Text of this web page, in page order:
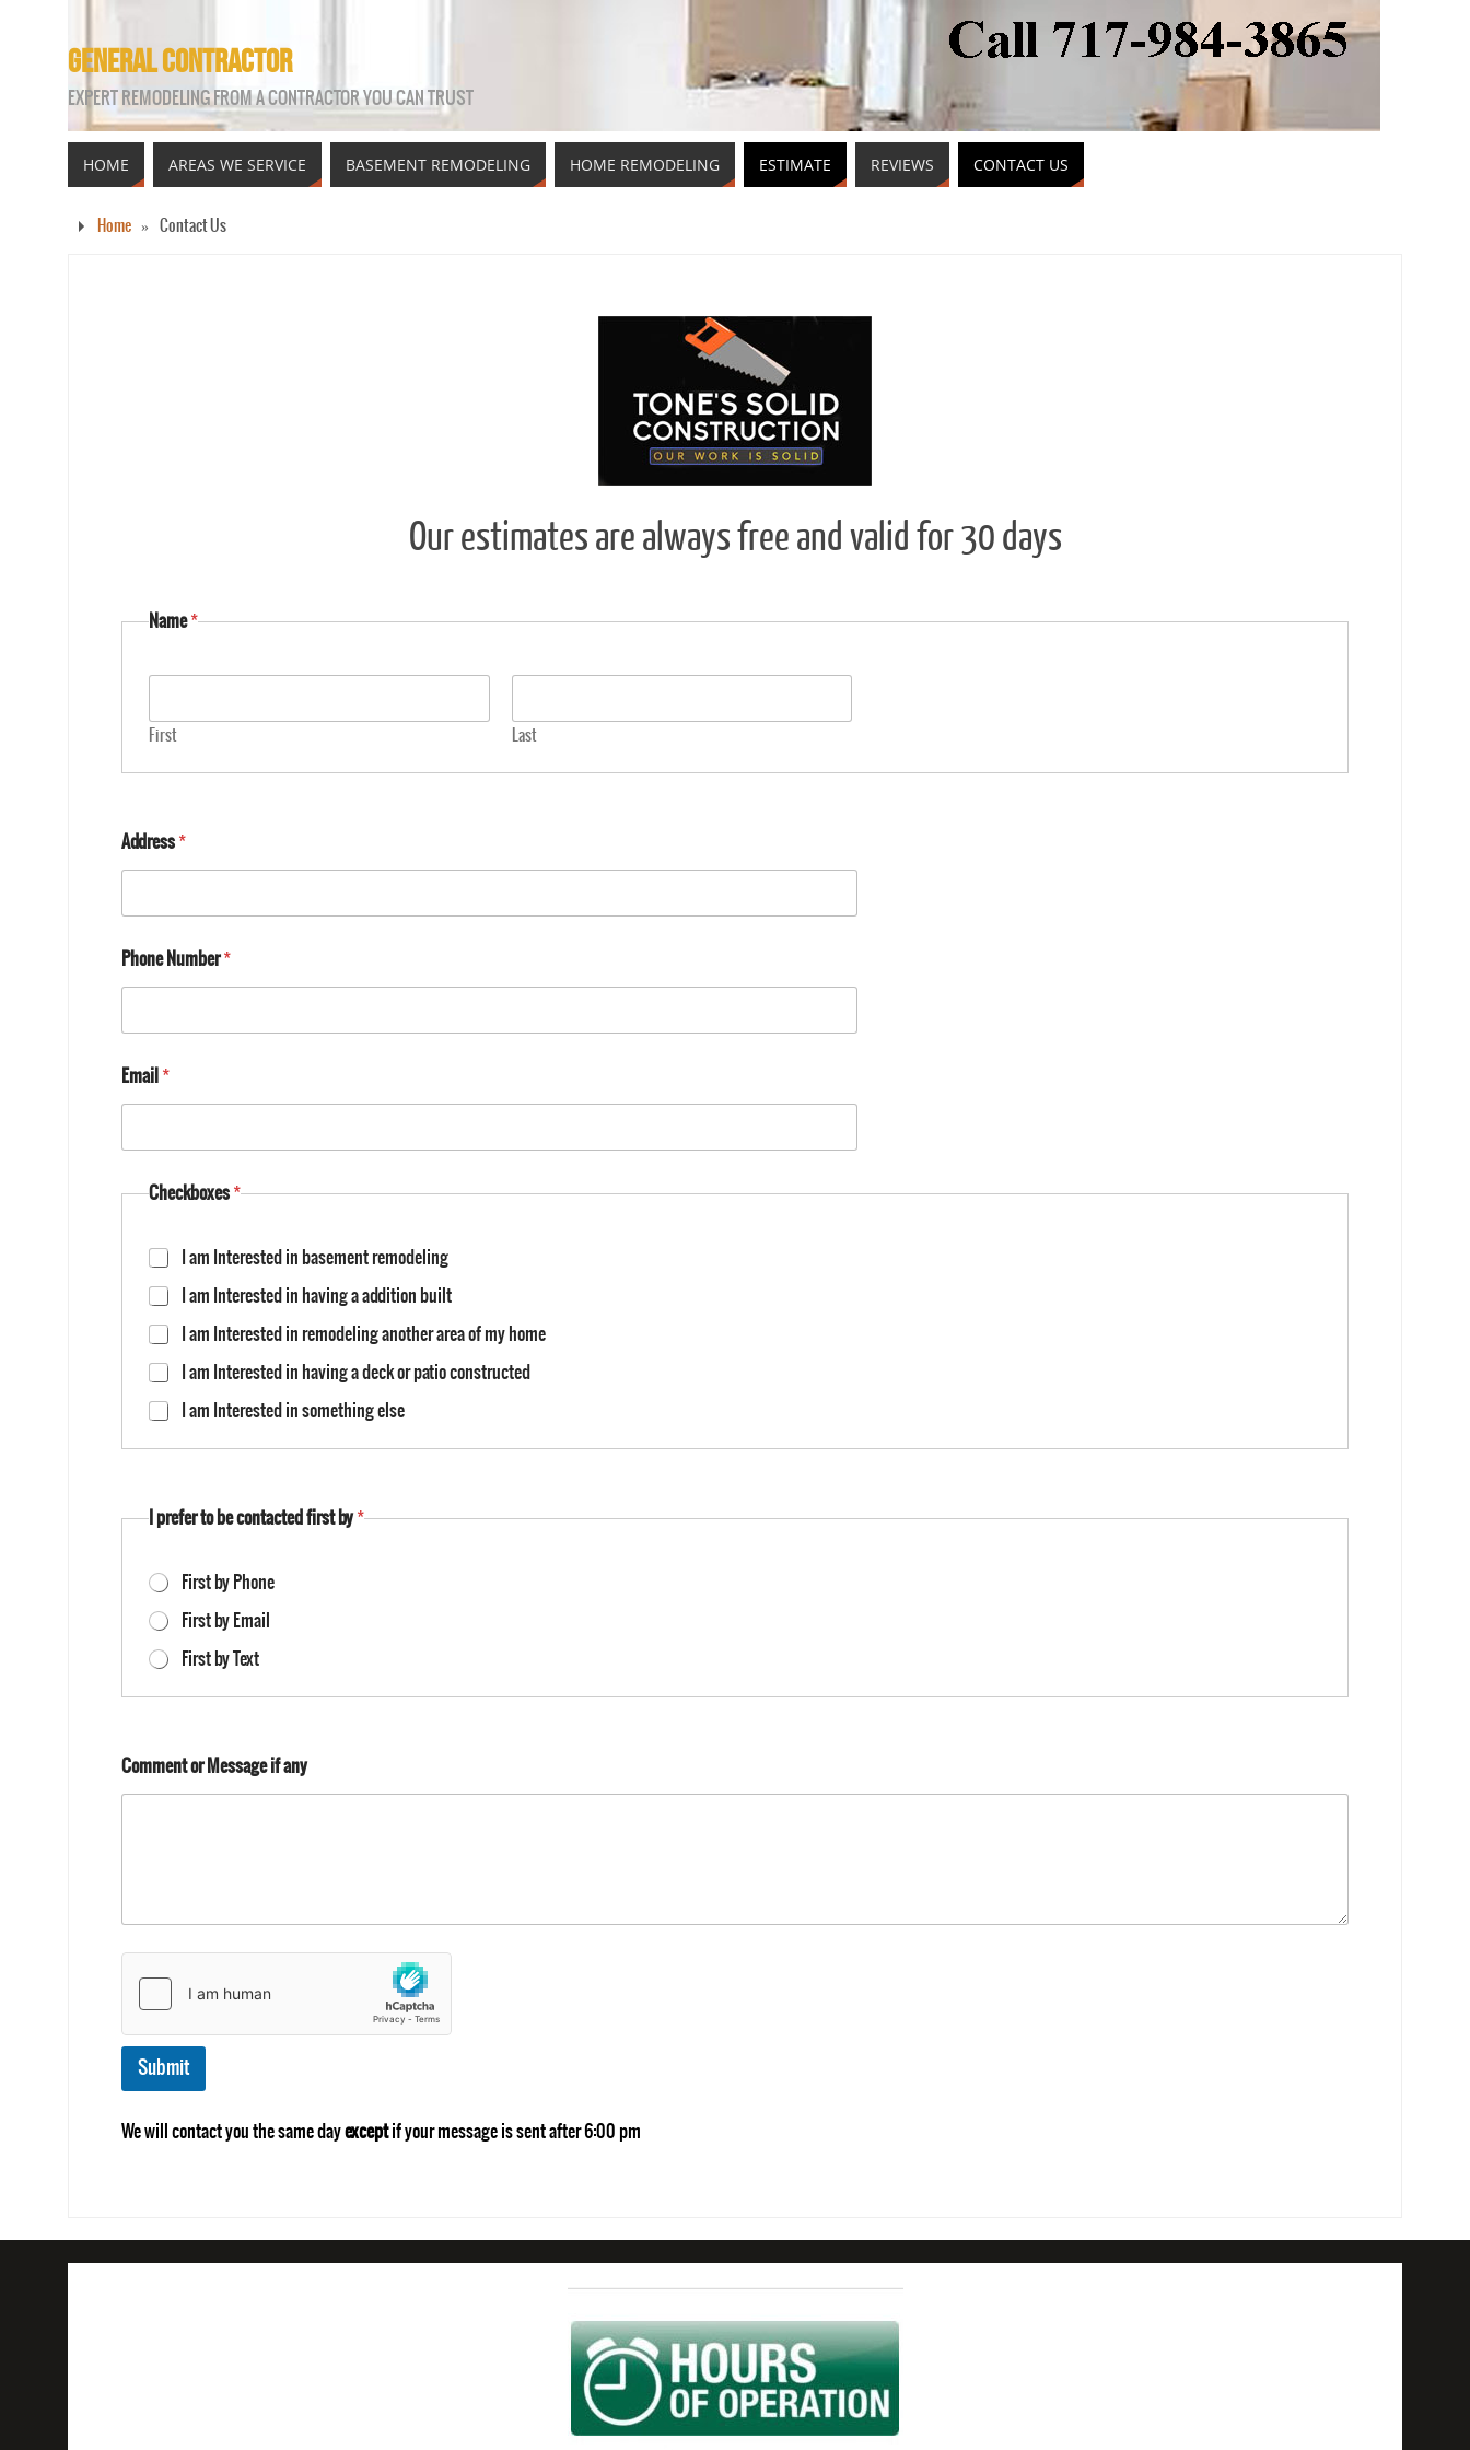
GENERAL CONTRACTOR
EXPERT REMODELING FROM A CONTRACTOR YOU CAN TRUST
HOME AREAS WE SERVICE BASEMENT REMODELING HOME REMODELING ESTIMATE REVIEWS CONTACT US
Home » Contact Us
Our estimates are always free and valid for 30 days
Name*
First Last
Address *
Phone Number*
Email *
Checkboxes *
I am Interested in basement remodeling
I am Interested in having a addition built
I am Interested in remodeling another area of my home
I am Interested in having a deck or patio constructed
I am Interested in something else
I prefer to be contacted first by*
First by Phone
First by Email
First by Text
Comment or Message if any
Submit
We will contact you the same dayexceptif your message is sent after 6:00 pm